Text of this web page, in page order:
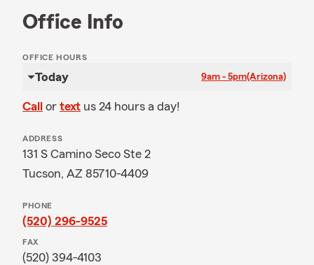
Office Info
OFFICE HOURS
Today 9am - 5pm(Arizona)
Call or text us 24 hours a day!
ADDRESS
131 S Camino Seco Ste 2
Tucson, AZ 85710-4409
PHONE
(520) 296-9525
FAX
(520) 394-4103